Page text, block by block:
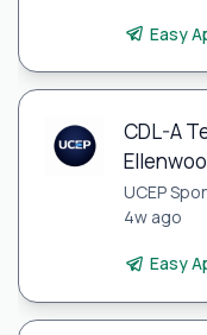
Easy
CDL-A
UCEP
4w ago
Easy